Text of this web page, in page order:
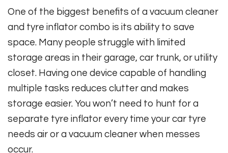
One of the biggest benefits of a vacuum cleaner
and tyre inflator combo is its ability to save
space. Many people struggle with limited
storage areas in their garage, car trunk, or utility
closet. Having one device capable of handling
multiple tasks reduces clutter and makes
storage easier. You won’t need to hunt for a
separate tyre inflator every time your car tyre
needs air or a vacuum cleaner when messes
occur.